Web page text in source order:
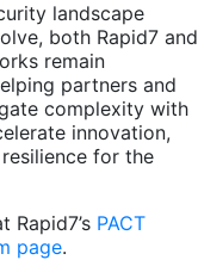
landscape
both Rapid7 and
remain
partners and
complexity with
innovation,
for the
Rapid7’s PACT
page.